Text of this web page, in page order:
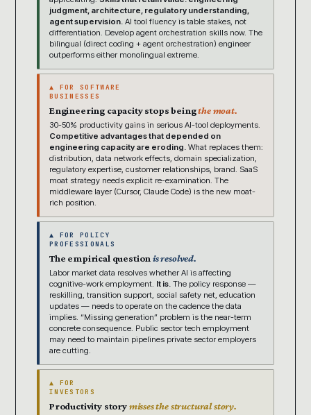
judgment, architecture, regulatory understanding,
agent supervision. AI tool fluency is table stakes, not
differentiation. Develop agent orchestration skills now. The
bilingual (direct coding + agent orchestration) engineer
outperforms either monolingual extreme.
▲ FOR SOFTWARE
BUSINESSES
Engineering capacity stops beingthe moat.
30-50% productivity gains in serious AI-tool deployments.
Competitive advantages that depended on
engineering capacity are eroding. What replaces them:
distribution, data network effects, domain specialization,
regulatory expertise, customer relationships, brand. SaaS
moat strategy needs explicit re-examination. The
middleware layer (Cursor, Claude Code) is the new moat-
rich position.
▲ FOR POLICY
PROFESSIONALS
The empirical questionis resolved.
Labor market data resolves whether AI is affecting
cognitive-work employment. It is. The policy response —
reskilling, transition support, social safety net, education
updates — needs to operate on the cadence the data
implies. “Missing generation” problem is the near-term
concrete consequence. Public sector tech employment
may need to maintain pipelines private sector employers
are cutting.
▲ FOR
INVESTORS
Productivity storymisses the structural story.